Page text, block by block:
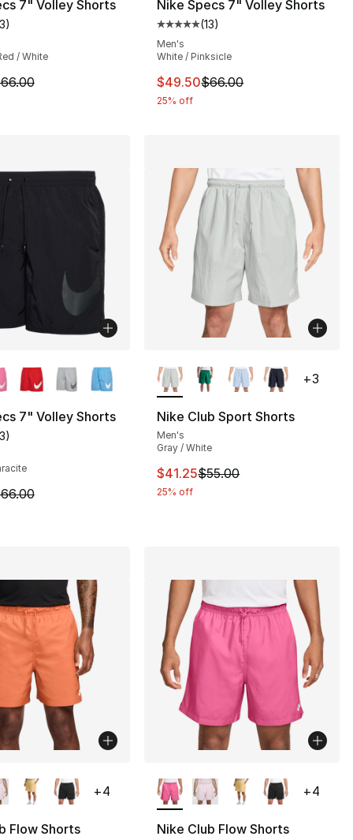
to $41.25
7" Volley Shorts
rating - [5 out of 5 stars], 13 reviews
)
/ White
is on sale. Price dropped from $66.00 to $49.50
Nike Specs 7" Volley Shorts
Average customer rating - [5
(13)
Men's
White / Pinksicle
This item is on sale. Price
$49.50$66.00
25% off
reviews
to $49.50
7" Volley Shorts
rating - [5 out of 5 stars], 13 reviews
)
is on sale. Price dropped from $66.00 to $49.50
Nike Club Sport Shorts
Men's
Gray / White
This item is on sale. Price
$41.25$55.00
25% off
+3
Flow Shorts
+4
Nike Club Flow Shorts
+4